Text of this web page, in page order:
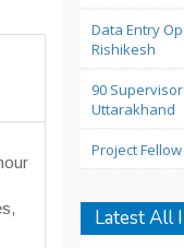
Data Entry
Rishikesh
90
Uttarakhand
Project
Latest All